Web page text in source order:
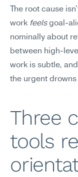
The root cause
work feels goal-
nominally about
between high-
work is subtle,
the urgent
Three
tools